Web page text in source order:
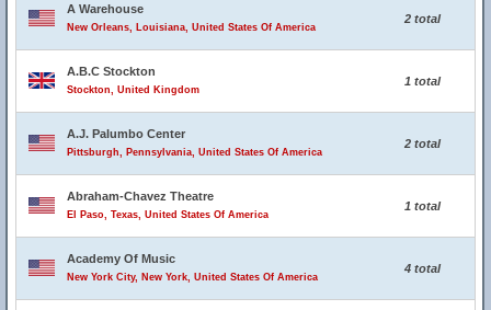
A Warehouse
New Orleans, Louisiana, United States Of America
2 total
A.B.C Stockton
Stockton, United Kingdom
1 total
A.J. Palumbo Center
Pittsburgh, Pennsylvania, United States Of America
2 total
Abraham-Chavez Theatre
El Paso, Texas, United States Of America
1 total
Academy Of Music
New York City, New York, United States Of America
4 total